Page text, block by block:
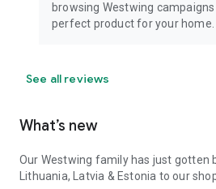
browsing Westwing
perfect product for your home.
See all reviews
What’s new
Our Westwing family has just gotten
Lithuania, Latvia & Estonia to our